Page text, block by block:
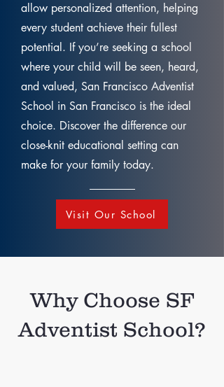
allow personalized attention, helping
every student achieve their fullest
potential. If you’re seeking a school
where your child will be seen, heard,
and valued, San Francisco Adventist
School in San Francisco is the ideal
choice. Discover the difference our
close-knit educational setting can
make for your family today.
Visit Our School
Why Choose SF
Adventist School?